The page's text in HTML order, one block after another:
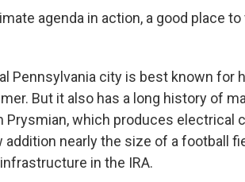
agenda in action, a good place
Pennsylvania city is best known for
But it also has a long history of
Prysmian, which produces electrical
addition nearly the size of a football
in the IRA.